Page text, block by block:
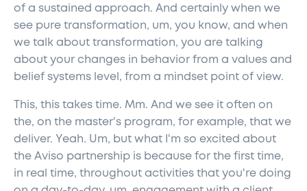
of a sustained approach. And certainly when we
see pure transformation, um, you know, and when
we talk about transformation, you are talking
about your changes in behavior from a values and
belief systems level, from a mindset point of view.
This, this takes time. Mm. And we see it often on
the, on the master's program, for example, that we
deliver. Yeah. Um, but what I'm so excited about
the Aviso partnership is because for the first time,
in real time, throughout activities that you're doing